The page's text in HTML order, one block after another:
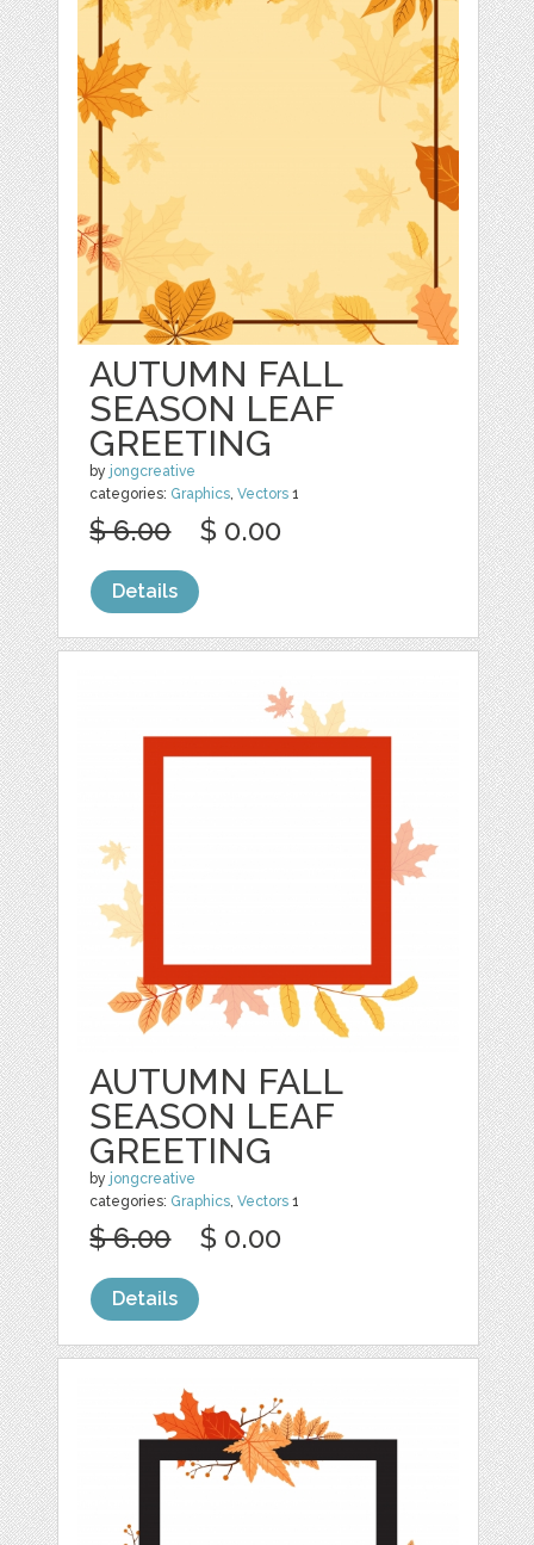
AUTUMN FALL
SEASON LEAF
GREETING
by jongcreative
categories: Graphics,Vectors 1
$ 6.00 $ 0.00
Details
AUTUMN FALL
SEASON LEAF
GREETING
by jongcreative
categories: Graphics,Vectors 1
$ 6.00 $ 0.00
Details